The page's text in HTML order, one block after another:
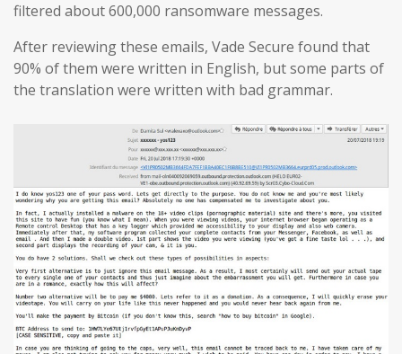
filtered about 600,000 ransomware messages.
After reviewing these emails, Vade Secure found that
90% of them were written in English, but some parts of
the translation were written with bad grammar.